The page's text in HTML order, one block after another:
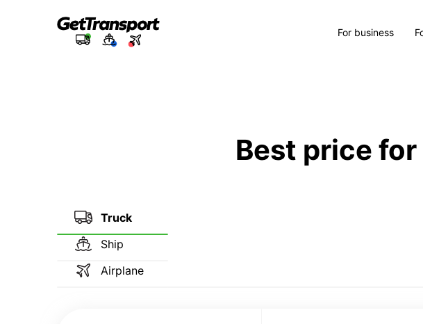
For business
Best price
Truck
Ship
Airplane